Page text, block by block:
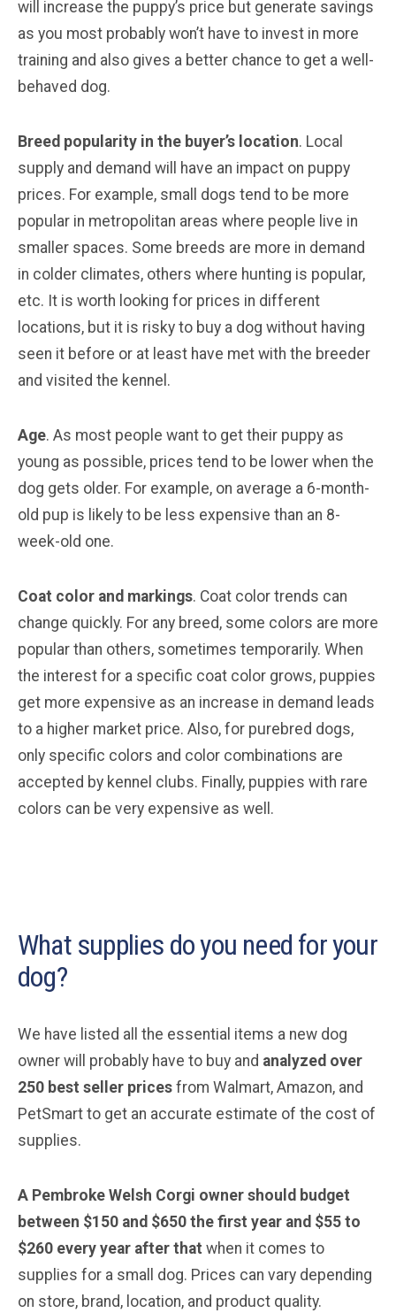
will increase the puppy’s price but generate savings
as you most probably won’t have to invest in more
training and also gives a better chance to get a well-
behaved dog.
Breed popularity in the buyer’s location. Local
supply and demand will have an impact on puppy
prices. For example, small dogs tend to be more
popular in metropolitan areas where people live in
smaller spaces. Some breeds are more in demand
in colder climates, others where hunting is popular,
etc. It is worth looking for prices in different
locations, but it is risky to buy a dog without having
seen it before or at least have met with the breeder
and visited the kennel.
Age. As most people want to get their puppy as
young as possible, prices tend to be lower when the
dog gets older. For example, on average a 6-month-
old pup is likely to be less expensive than an 8-
week-old one.
Coat color and markings. Coat color trends can
change quickly. For any breed, some colors are more
popular than others, sometimes temporarily. When
the interest for a specific coat color grows, puppies
get more expensive as an increase in demand leads
to a higher market price. Also, for purebred dogs,
only specific colors and color combinations are
accepted by kennel clubs. Finally, puppies with rare
colors can be very expensive as well.
What supplies do you need for your
dog?
We have listed all the essential items a new dog
owner will probably have to buy and analyzed over
250 best seller prices from Walmart, Amazon, and
PetSmart to get an accurate estimate of the cost of
supplies.
A Pembroke Welsh Corgi owner should budget
between $150 and $650 the first year and $55 to
$260 every year after that when it comes to
supplies for a small dog. Prices can vary depending
on store, brand, location, and product quality.